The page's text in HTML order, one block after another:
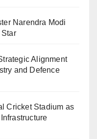
Narendra Modi
Alignment
and Defence
Cricket Stadium as